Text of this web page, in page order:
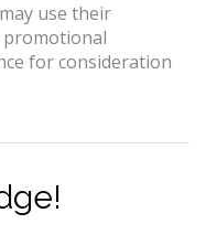
use their
promotional
for consideration